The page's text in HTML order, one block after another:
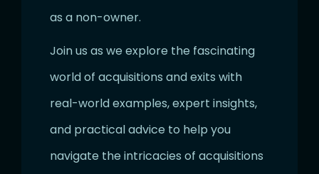
as a non-owner.
Join us as we explore the fascinating
world of acquisitions and exits with
real-world examples, expert insights,
and practical advice to help you
navigate the intricacies of acquisitions